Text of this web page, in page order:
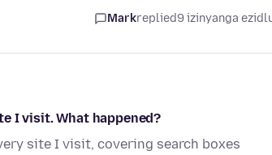
Markreplied9 izinyanga
I visit. What happened?
site I visit, covering search boxes